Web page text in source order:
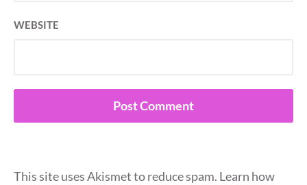
WEBSITE
This site uses Akismet to reduce spam. Learn how